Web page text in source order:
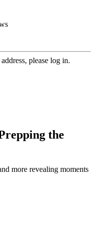
please log in.
the
more revealing moments